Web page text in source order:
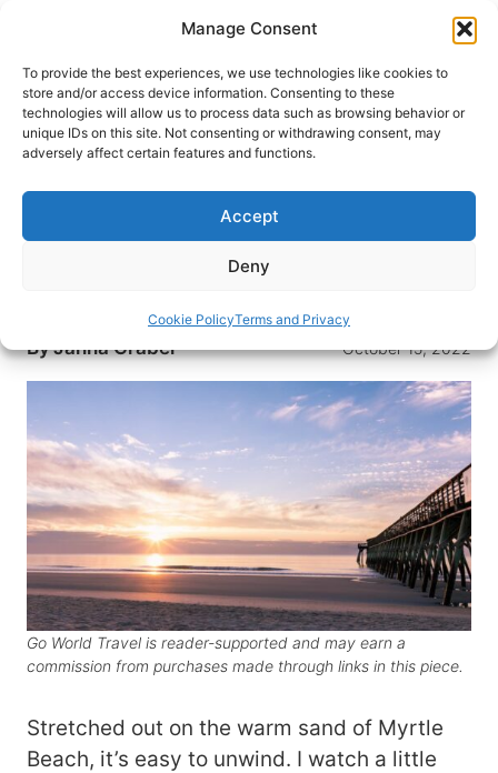
Manage Consent
To provide the best experiences, we use technologies like cookies to
store and/or access device information. Consenting to these
technologies will allow us to process data such as browsing behavior or
unique IDs on this site. Not consenting or withdrawing consent, may
adversely affect certain features and functions.
Accept
Deny
Cookie PolicyTerms and Privacy
content
HOME›DESTINATIONS›US & CANADA›UNITED
STATES›SOUTH CAROLINA
Popular Family Destination
The Grand Strand is a 60-mile stretch of beach
along South Carolina’s coastline. Here is what
ByJanna Graber October 15, 2022
Go World Travel is reader-supported and may earn a
commission from purchases made through links in this piece.
Stretched out on the warm sand of Myrtle
Beach, it’s easy to unwind. I watch a little